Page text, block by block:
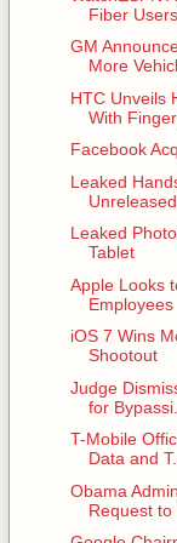
Fiber Users
GM
More
HTC Unveils
With
Facebook
Leaked
Leaked
Tablet
Apple Looks
Employees
iOS 7 Wins
Shootout
Judge
for Bypassi...
T-Mobile
Data and T...
Obama
Request to